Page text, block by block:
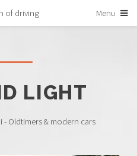
of driving Menu
LIGHT
- Oldtimers & modern cars